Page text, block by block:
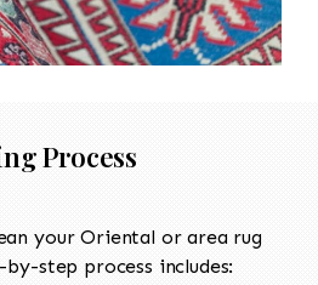
Process
your Oriental or area rug
step process includes: